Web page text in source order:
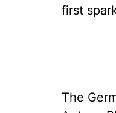
first
The